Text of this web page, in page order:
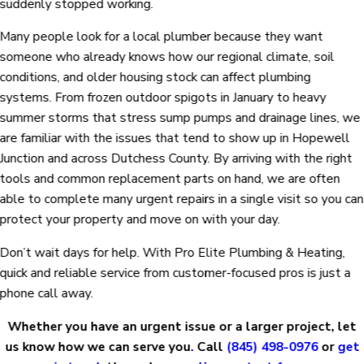
suddenly stopped working.
Many people look for a local plumber because they want
someone who already knows how our regional climate, soil
conditions, and older housing stock can affect plumbing
systems. From frozen outdoor spigots in January to heavy
summer storms that stress sump pumps and drainage lines, we
are familiar with the issues that tend to show up in Hopewell
Junction and across Dutchess County. By arriving with the right
tools and common replacement parts on hand, we are often
able to complete many urgent repairs in a single visit so you can
protect your property and move on with your day.
Don’t wait days for help. With Pro Elite Plumbing & Heating,
quick and reliable service from customer-focused pros is just a
phone call away.
Whether you have an urgent issue or a larger project, let
us know how we can serve you. Call (845) 498-0976orget